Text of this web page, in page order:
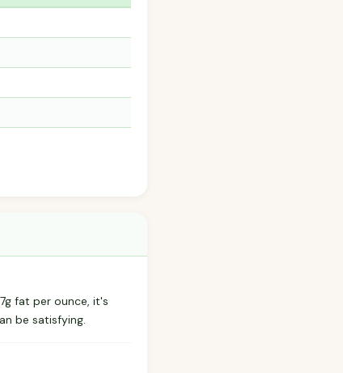
fat per ounce, it's
be satisfying.